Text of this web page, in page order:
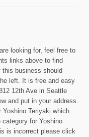
looking for, feel free to
links above to find
this business should
left. It is free and easy
12th Ave in Seattle
and put in your address.
Teriyaki which
for Yoshino
is incorrect please click